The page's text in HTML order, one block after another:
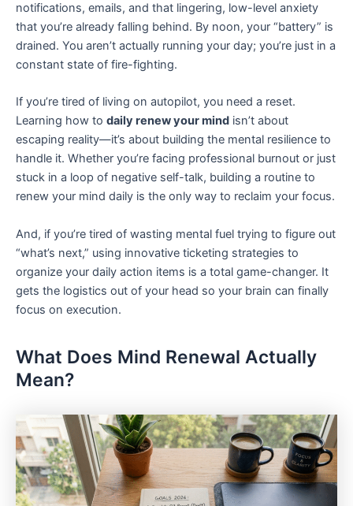
notifications, emails, and that lingering, low-level anxiety
that you’re already falling behind. By noon, your “battery” is
drained. You aren’t actually running your day; you’re just in a
constant state of fire-fighting.
If you’re tired of living on autopilot, you need a reset.
Learning how to daily renew your mind isn’t about
escaping reality—it’s about building the mental resilience to
handle it. Whether you’re facing professional burnout or just
stuck in a loop of negative self-talk, building a routine to
renew your mind daily is the only way to reclaim your focus.
And, if you’re tired of wasting mental fuel trying to figure out
“what’s next,” using innovative ticketing strategies to
organize your daily action items is a total game-changer. It
gets the logistics out of your head so your brain can finally
focus on execution.
What Does Mind Renewal Actually
Mean?